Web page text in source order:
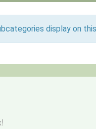
display on